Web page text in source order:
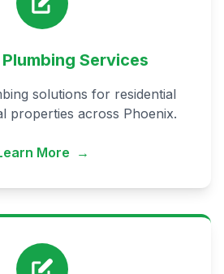
Services
solutions for residential
properties across Phoenix.
More →